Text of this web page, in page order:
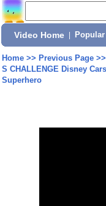
Video Home
Home>> Previous Page>>
S CHALLENGE Disney
Superhero